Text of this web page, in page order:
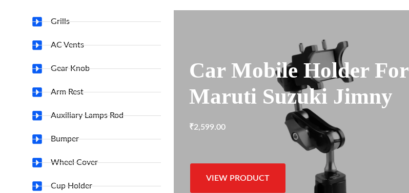
Grills
AC Vents
Gear Knob
Arm Rest
Auxiliary Lamps Rod
Bumper
Wheel Cover
Cup Holder
Car Mobile Holder For
Maruti Suzuki Jimny
₹2,599.00
VIEW PRODUCT